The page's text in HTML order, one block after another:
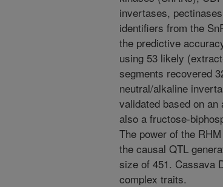
invertases,
identifiers from the
the predictive
using 53 likely
segments recovered
neutral/alkaline
validated based on
also a fructose-
The power of the
the causal QTL
size of 451. Cassava
complex traits.